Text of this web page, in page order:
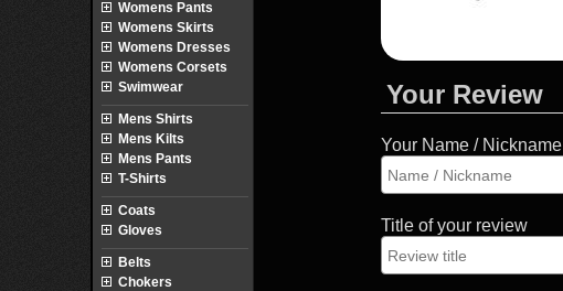
Your Review
Your Name / Nickname
Title of your review
Womens Pants
Womens Skirts
Womens Dresses
Womens Corsets
Swimwear
Mens Shirts
Mens Kilts
Mens Pants
T-Shirts
Coats
Gloves
Belts
Chokers